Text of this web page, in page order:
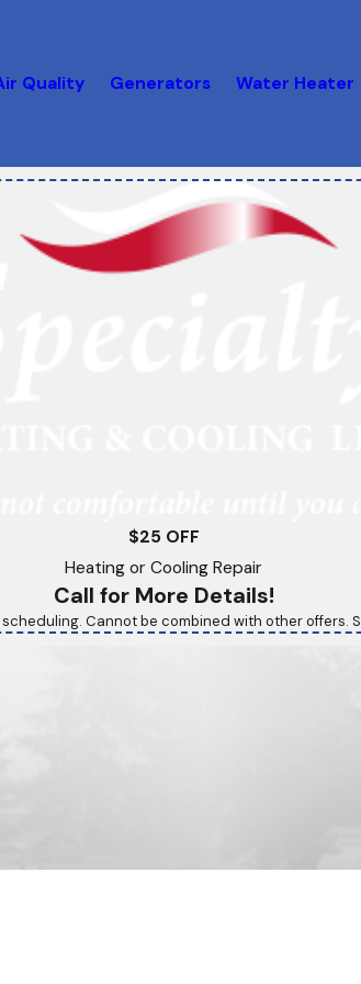
Quality Generators Water Heater
$25 OFF
Heating or Cooling Repair
Call for More Details!
Cannot be combined with other offers.